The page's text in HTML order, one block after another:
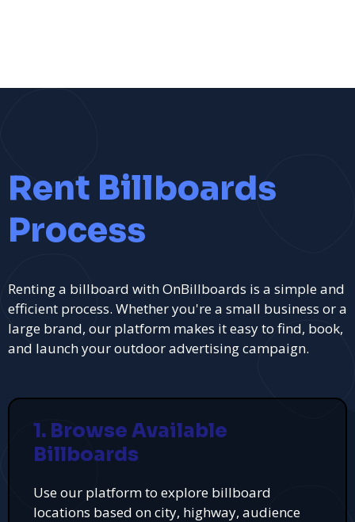
Rent Billboards
Process
Renting a billboard with OnBillboards is a simple and
efficient process. Whether you're a small business or a
large brand, our platform makes it easy to find, book,
and launch your outdoor advertising campaign.
1. Browse Available
Billboards
Use our platform to explore billboard
locations based on city, highway, audience